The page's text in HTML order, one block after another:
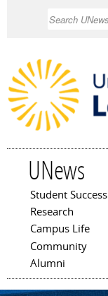
UNews
Main menu
Student Success
Research
Campus Life
Community
Alumni